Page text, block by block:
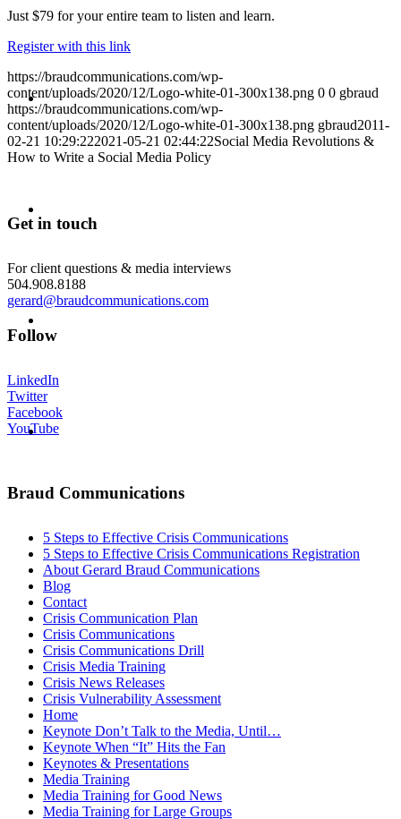
ABOUT
SEARCH
MENU
Just $79 for your entire team to listen and learn.
Register with this link
https://braudcommunications.com/wp-
content/uploads/2020/12/Logo-white-01-300x138.png 0 0 gbraud
https://braudcommunications.com/wp-
content/uploads/2020/12/Logo-white-01-300x138.png gbraud2011-
02-21 10:29:222021-05-21 02:44:22Social Media Revolutions &
How to Write a Social Media Policy
Get in touch
For client questions & media interviews
504.908.8188
gerard@braudcommunications.com
Follow
LinkedIn
Twitter
Facebook
YouTube
Braud Communications
5 Steps to Effective Crisis Communications
5 Steps to Effective Crisis Communications Registration
About Gerard Braud Communications
Blog
Contact
Crisis Communication Plan
Crisis Communications
Crisis Communications Drill
Crisis Media Training
Crisis News Releases
Crisis Vulnerability Assessment
Home
Keynote Don’t Talk to the Media, Until…
Keynote When “It” Hits the Fan
Keynotes & Presentations
Media Training
Media Training for Good News
Media Training for Large Groups